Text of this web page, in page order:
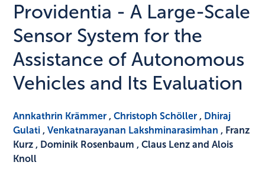
Providentia - A Large-Scale
Sensor System for the
Assistance of Autonomous
Vehicles and Its Evaluation
Annkathrin Krämmer ,Christoph Schöller , Dhiraj
Gulati ,Venkatnarayanan Lakshminarasimhan , Franz
Kurz , Dominik Rosenbaum , Claus Lenz and Alois
Knoll